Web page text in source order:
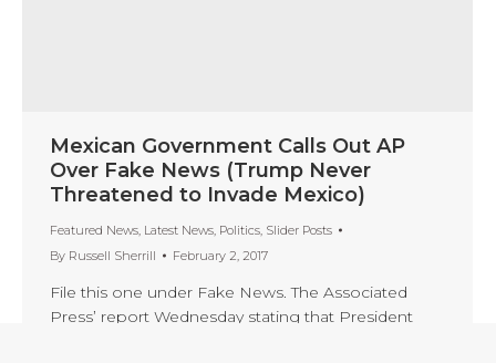
Mexican Government Calls Out AP
Over Fake News (Trump Never
Threatened to Invade Mexico)
Featured News, Latest News, Politics, Slider Posts
By Russell Sherrill February 2, 2017
File this one under Fake News. The Associated
Press’ report Wednesday stating that President